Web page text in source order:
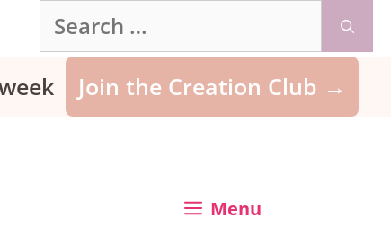
Search
Join the Creation Club →
Menu